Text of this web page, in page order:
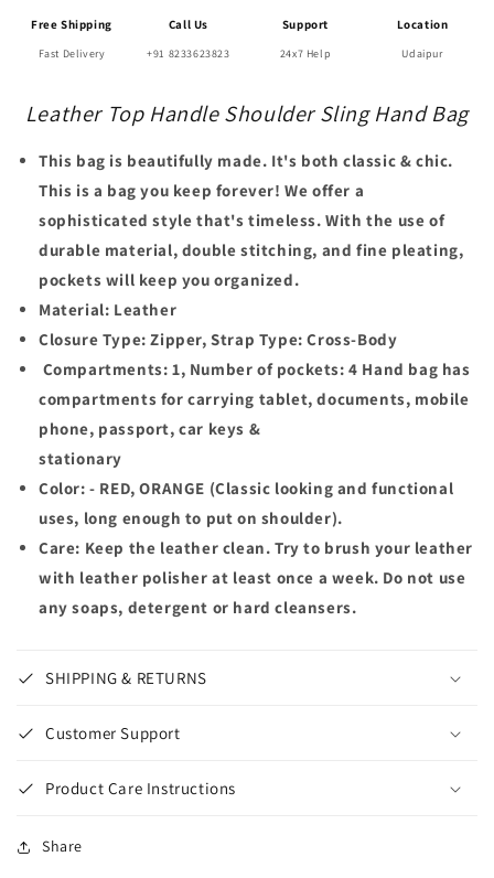
Free Shipping
Fast Delivery
Call Us
+91 8233623823
Support
24x7 Help
Location
Udaipur
Leather Top Handle Shoulder Sling Hand Bag
This bag is beautifully made. It's both classic & chic.
This is a bag you keep forever! We offer a
sophisticated style that's timeless. With the use of
durable material, double stitching, and fine pleating,
pockets will keep you organized.
Material: Leather
Closure Type: Zipper, Strap Type: Cross-Body
Compartments: 1, Number of pockets: 4 Hand bag has
compartments for carrying tablet, documents, mobile
phone, passport, car keys &
stationary
Color: - RED, ORANGE (Classic looking and functional
uses, long enough to put on shoulder).
Care: Keep the leather clean. Try to brush your leather
with leather polisher at least once a week. Do not use
any soaps, detergent or hard cleansers.
SHIPPING & RETURNS
Customer Support
Product Care Instructions
Share